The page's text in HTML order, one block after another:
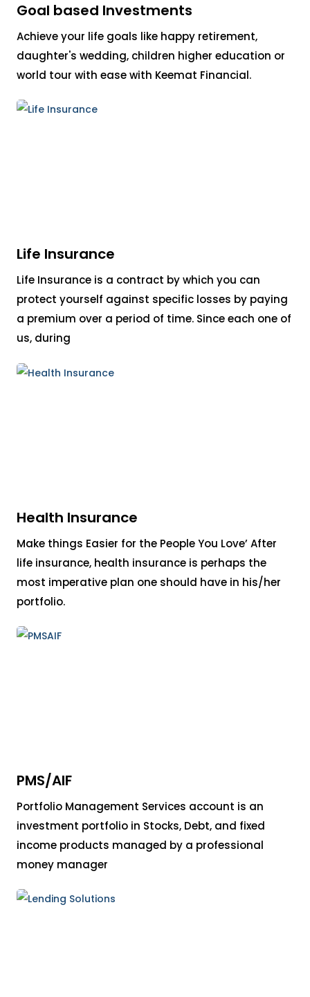
Goal based Investments
Achieve your life goals like happy retirement,
daughter's wedding, children higher education or
world tour with ease with Keemat Financial.
Life Insurance
Life Insurance is a contract by which you can
protect yourself against specific losses by paying
a premium over a period of time. Since each one of
us, during
Health Insurance
Make things Easier for the People You Love’ After
life insurance, health insurance is perhaps the
most imperative plan one should have in his/her
portfolio.
PMS/AIF
Portfolio Management Services account is an
investment portfolio in Stocks, Debt, and fixed
income products managed by a professional
money manager